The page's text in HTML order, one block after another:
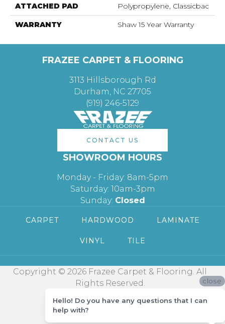
ATTACHED PAD Polypropylene, Classicbac
WARRANTY Shaw 15 Year Warranty
FRAZEE CARPET & FLOORING
3113 Hillsborough Rd
Durham, NC 27705
(919) 246-5129
CONTACT US
SHOWROOM HOURS
Monday - Friday: 8am-5pm
Saturday: 10am-3pm
Sunday: Closed
CARPET HARDWOOD LAMINATE
VINYL TILE
Copyright © 2026 Frazee Carpet & Flooring. All
Rights Reserved.
close
Hello! Do you have any questions that I can
help with?